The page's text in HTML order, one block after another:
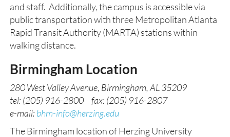
and staff. Additionally, the campus is accessible via
public transportation with three Metropolitan Atlanta
Rapid Transit Authority (MARTA) stations within
walking distance.
Birmingham Location
280 West Valley Avenue, Birmingham, AL 35209
tel: (205) 916-2800 fax: (205) 916-2807
e-mail: bhm-info@herzing.edu
The Birmingham location of Herzing University